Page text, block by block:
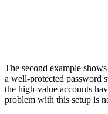
The second example
a well-protected password
the high-value accounts
problem with this setup is